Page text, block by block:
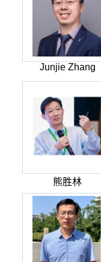
Junjie Zhang
熊胜林